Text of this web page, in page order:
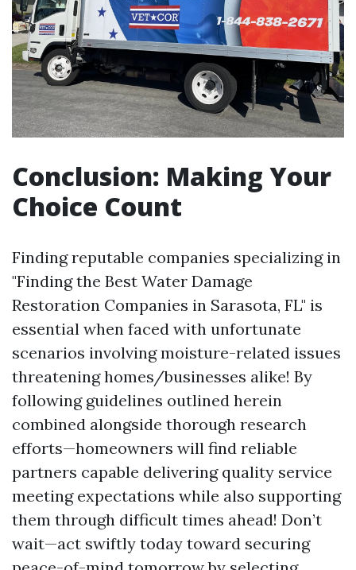
Conclusion: Making Your
Choice Count
Finding reputable companies specializing in
"Finding the Best Water Damage
Restoration Companies in Sarasota, FL" is
essential when faced with unfortunate
scenarios involving moisture-related issues
threatening homes/businesses alike! By
following guidelines outlined herein
combined alongside thorough research
efforts—homeowners will find reliable
partners capable delivering quality service
meeting expectations while also supporting
them through difficult times ahead! Don’t
wait—act swiftly today toward securing